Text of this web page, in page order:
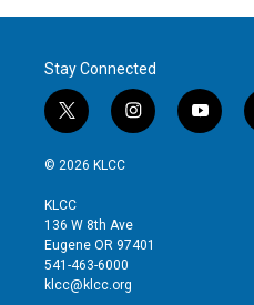
Stay Connected
t
w
i
t
e
r
i
n
g
r
y
o
© 2026 KLCC
KLCC
136 W 8th Ave
Eugene OR 97401
541-463-6000
klcc@klcc.org